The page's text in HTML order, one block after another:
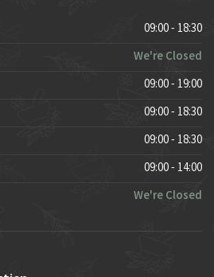
09:00 - 18:30
We're Closed
09:00 - 19:00
09:00 - 18:30
09:00 - 18:30
09:00 - 14:00
We're Closed